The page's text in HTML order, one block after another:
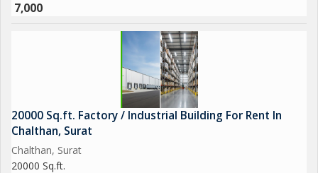
7,000
20000 Sq.ft. Factory / Industrial Building For Rent In
Chalthan, Surat
Chalthan, Surat
20000 Sq.ft.